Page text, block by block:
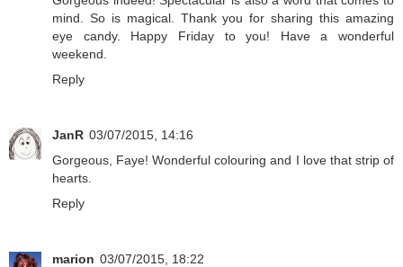
mind. So is magical. Thank you for sharing this amazing
eye candy. Happy Friday to you! Have a wonderful
weekend.
Reply
JanR 03/07/2015, 14:16
Gorgeous, Faye! Wonderful colouring and I love that strip of
hearts.
Reply
marion 03/07/2015, 18:22